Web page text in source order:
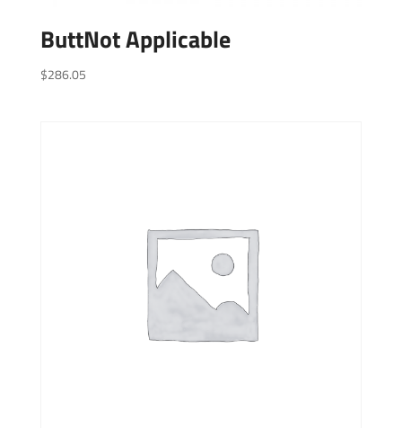
ButtNot Applicable
$286.05